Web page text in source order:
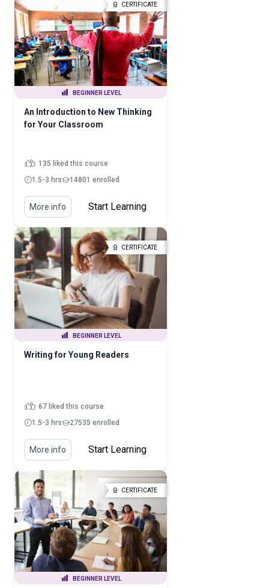
CERTIFICATE
BEGINNER LEVEL
An Introduction to New Thinking
for Your Classroom
135 liked this course
1.5-3 hrs
14801 enrolled
More info Start Learning
CERTIFICATE
BEGINNER LEVEL
Writing for Young Readers
67 liked this course
1.5-3 hrs
27535 enrolled
More info Start Learning
CERTIFICATE
BEGINNER LEVEL